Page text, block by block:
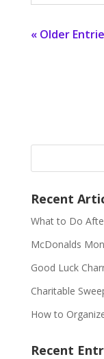
« Older
Recent
What to Do
McDonalds
Good Luck
Charitable
How to
Recent